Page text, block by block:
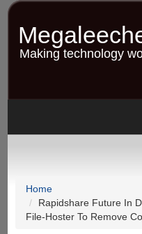
Skip
contentMaking technology
Home
Rapidshare Future In
File-Hoster To Remove